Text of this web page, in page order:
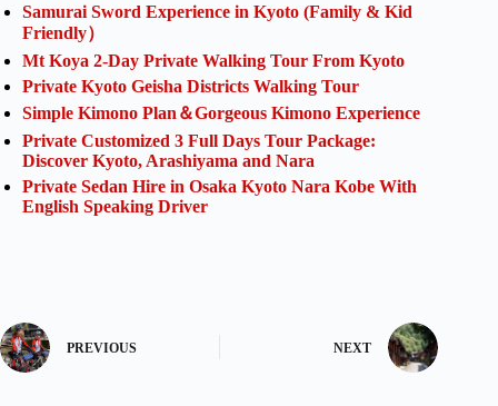
Samurai Sword Experience in Kyoto (Family & Kid
Friendly）
Mt Koya 2-Day Private Walking Tour From Kyoto
Private Kyoto Geisha Districts Walking Tour
Simple Kimono Plan＆Gorgeous Kimono Experience
Private Customized 3 Full Days Tour Package:
Discover Kyoto, Arashiyama and Nara
Private Sedan Hire in Osaka Kyoto Nara Kobe With
English Speaking Driver
PREVIOUS NEXT